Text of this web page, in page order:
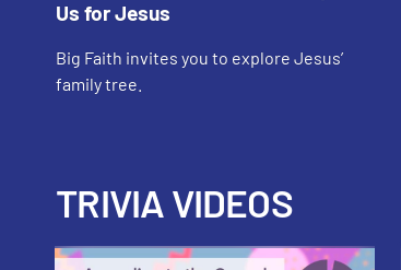
Us for Jesus
Big Faith invites you to explore Jesus’
family tree.
TRIVIA VIDEOS